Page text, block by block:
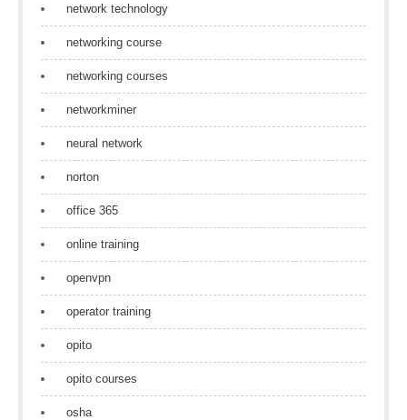
network technology
networking course
networking courses
networkminer
neural network
norton
office 365
online training
openvpn
operator training
opito
opito courses
osha